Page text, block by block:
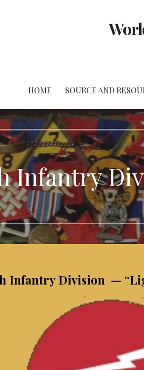
HOME SOURCE AND
Infantry
Infantry Division —